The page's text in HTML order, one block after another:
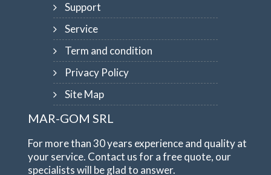
Support
Service
Term and condition
Privacy Policy
Site Map
MAR-GOM SRL
For more than 30 years experience and quality at
your service. Contact us for a free quote, our
specialists will be glad to answer.